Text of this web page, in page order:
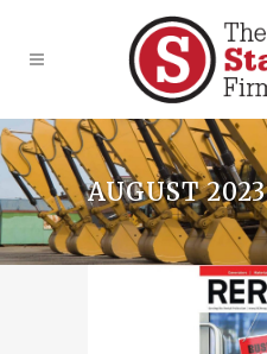
AUGUST 2023